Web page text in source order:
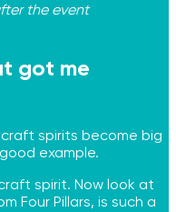
the event
got me
spirits become big
example.
spirit. Now look at
Four Pillars, is such a